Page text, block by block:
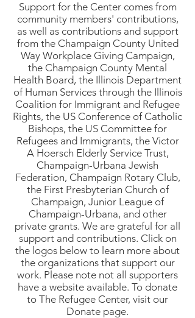
Support for the Center comes from
community members' contributions,
as well as contributions and support
from the Champaign County United
Way Workplace Giving Campaign,
the Champaign County Mental
Health Board, the Illinois Department
of Human Services through the Illinois
Coalition for Immigrant and Refugee
Rights, the US Conference of Catholic
Bishops, the US Committee for
Refugees and Immigrants, the Victor
A Hoersch Elderly Service Trust,
Champaign-Urbana Jewish
Federation, Champaign Rotary Club,
the First Presbyterian Church of
Champaign, Junior League of
Champaign-Urbana, and other
private grants. We are grateful for all
support and contributions. Click on
the logos below to learn more about
the organizations that support our
work. Please note not all supporters
have a website available. To donate
to The Refugee Center, visit our
Donate page.